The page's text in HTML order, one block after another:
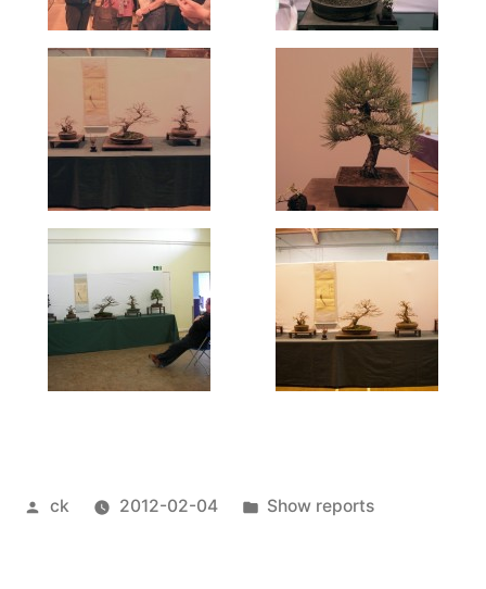
Posted
ck 2012-02-04
Posted
Show reports